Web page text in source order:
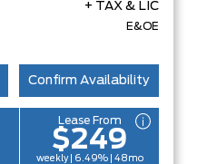
+ TAX & LIC
E&OE
Confirm Availability
Lease From
$249
weekly | 6.49% | 48mo